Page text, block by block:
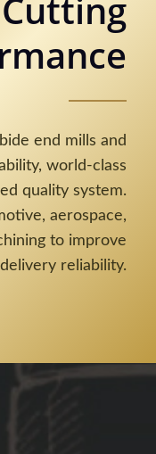
end mills and
world-class
quality system.
aerospace,
to improve
reliability.